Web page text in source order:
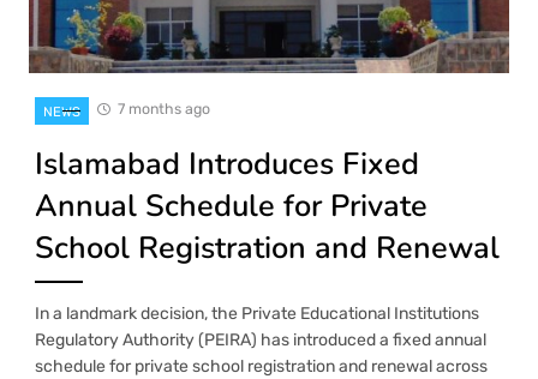
NEWS 7 months ago
Islamabad Introduces Fixed
Annual Schedule for Private
School Registration and Renewal
In a landmark decision, the Private Educational Institutions
Regulatory Authority (PEIRA) has introduced a fixed annual
schedule for private school registration and renewal across